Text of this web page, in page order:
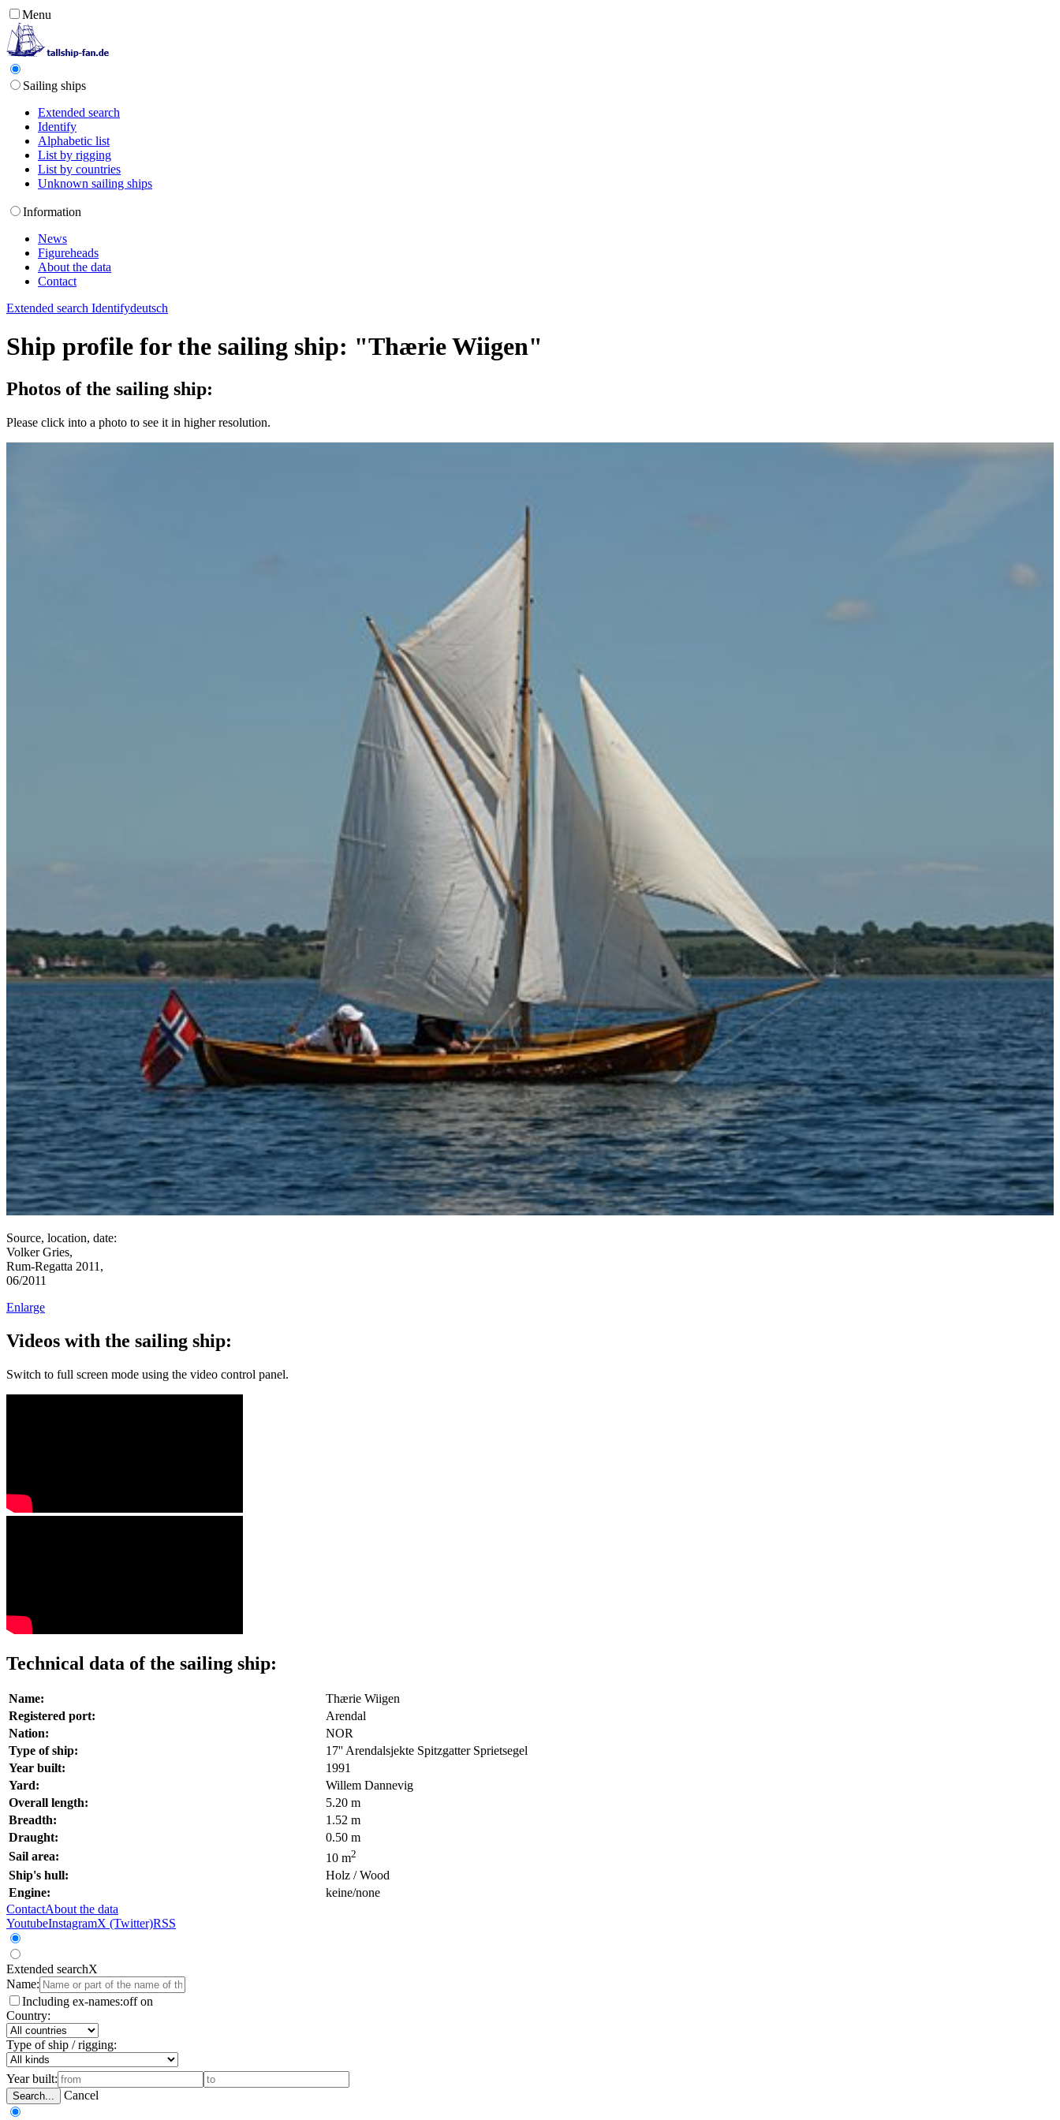
Menu
Sailing ships
Extended search
Identify
Alphabetic list
List by rigging
List by countries
Unknown sailing ships
Information
News
Figureheads
About the data
Contact
Extended search Identifydeutsch
Ship profile for the sailing ship: "Thærie Wiigen"
Photos of the sailing ship:
Please click into a photo to see it in higher resolution.
Source, location, date:
Volker Gries,
Rum-Regatta 2011,
06/2011
Enlarge
Videos with the sailing ship:
Switch to full screen mode using the video control panel.
Technical data of the sailing ship:
Name:
Thærie Wiigen
Registered port:
Arendal
Nation:
NOR
Type of ship:
17'' Arendalsjekte Spitzgatter Sprietsegel
Year built:
1991
Yard:
Willem Dannevig
Overall length:
5.20 m
Breadth:
1.52 m
Draught:
0.50 m
Sail area:
10 m2
Ship's hull:
Holz / Wood
Engine:
keine/none
ContactAbout the data
YoutubeInstagramX (Twitter)RSS
Extended searchX
Name:
Including ex-names:off on
Country:
Type of ship / rigging:
Year built:
Search... Cancel